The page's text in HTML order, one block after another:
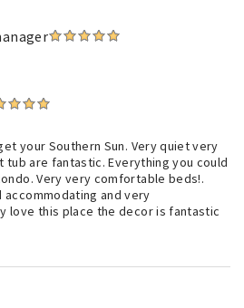
your Southern Sun. Very quiet very
tub are fantastic. Everything you could
Very very comfortable beds!.
and very
love this place the decor is fantastic